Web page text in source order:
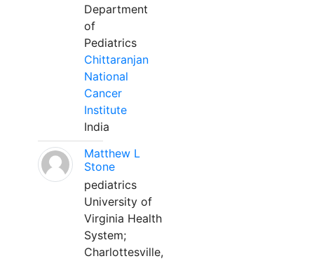
Department
of
Pediatrics
Chittaranjan
National
Cancer
Institute
India
Matthew L
Stone
pediatrics
University of
Virginia Health
System;
Charlottesville,